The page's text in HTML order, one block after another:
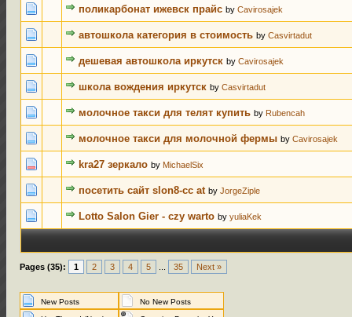
поликарбонат ижевск прайс byCavirosajek
автошкола категория в стоимость byCasvirtadut0 Votes - 0
дешевая автошкола иркутск byCavirosajek
школа вождения иркутск byCasvirtadut
молочное такси для телят купить by Rubencah0 Votes - 0
молочное такси для молочной фермы byCavirosajek
0 Votes - 0
kra27 зеркало by MichaelSix
посетить сайт slon8-cc at byJorgeZiple
Lotto Salon Gier - czy warto byyuliaKek
Pages (35): 1 2 3 4 5 35 Next »
New Posts
No New Posts